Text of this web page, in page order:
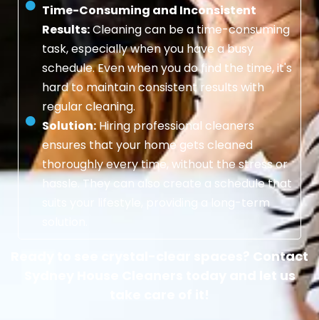
Time-Consuming and Inconsistent
Results:Cleaning can be a time-consuming
task, especially when you have a busy
schedule. Even when you do find the time, it's
hard to maintain consistent results with
regular cleaning.
Solution:Hiring professional cleaners
ensures that your home gets cleaned
thoroughly every time, without the stress or
hassle. They can also create a schedule that
suits your lifestyle, providing a long-term
Ready to see crystal-clear spaces? Contact
Sydney House Cleaners today and let us